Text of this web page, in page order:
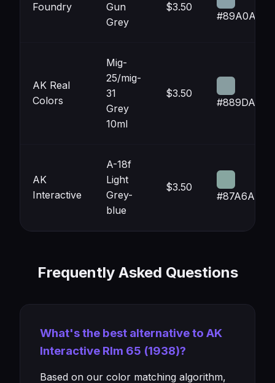
Foundry
Gun
Grey
$3.50
#89A0A8
AK Real
Colors
Mig-
25/mig-
31
Grey
10ml
$3.50
#889DA0
AK
Interactive
A-18f
Light
Grey-
blue
$3.50
#87A6A0
Frequently Asked Questions
What's the best alternative to AK
Interactive Rlm 65 (1938)?
Based on our color matching algorithm,